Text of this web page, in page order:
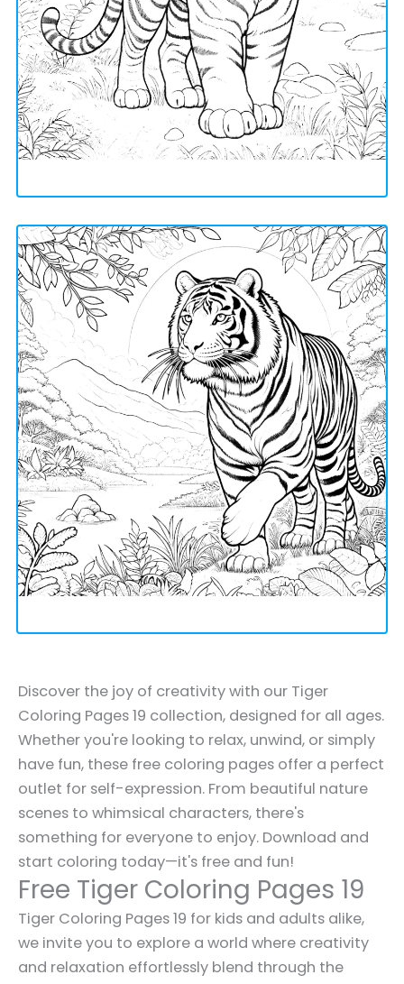
Discover the joy of creativity with our Tiger
Coloring Pages 19 collection, designed for all ages.
Whether you're looking to relax, unwind, or simply
have fun, these free coloring pages offer a perfect
outlet for self-expression. From beautiful nature
scenes to whimsical characters, there's
something for everyone to enjoy. Download and
start coloring today—it's free and fun!
Free Tiger Coloring Pages 19
Tiger Coloring Pages 19 for kids and adults alike,
we invite you to explore a world where creativity
and relaxation effortlessly blend through the